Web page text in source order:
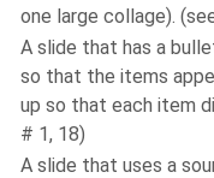
one large collage).
A slide that has a
so that the items
up so that each item
# 1, 18)
A slide that uses a